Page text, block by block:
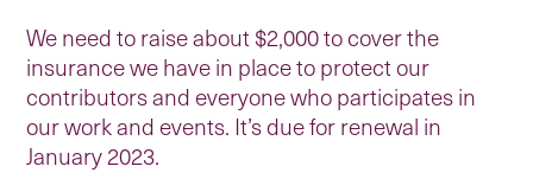
We need to raise about $2,000 to cover the
insurance we have in place to protect our
contributors and everyone who participates in
our work and events. It’s due for renewal in
January 2023.